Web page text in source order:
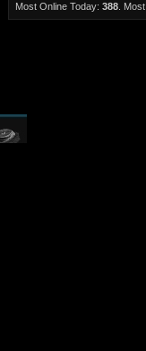
Most Online Today:388 .